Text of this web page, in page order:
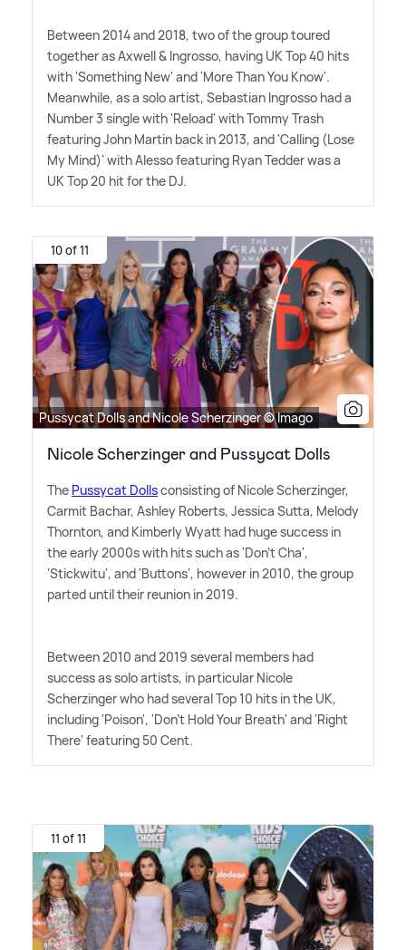
Between 2014 and 2018, two of the group toured
together as Axwell& Ingrosso, having UK Top 40 hits
with 'Something New' and 'More Than You Know'.
Meanwhile, as a solo artist, Sebastian Ingrosso had a
Number 3 single with 'Reload' with Tommy Trash
featuring John Martin back in 2013, and 'Calling (Lose
My Mind)' with Alesso featuring Ryan Tedder was a
UK Top 20 hit for the DJ.
10 of 11
Pussycat Dolls and Nicole Scherzinger © Imago
Nicole Scherzinger and Pussycat Dolls
The Pussycat Dollsconsisting of Nicole Scherzinger,
Carmit Bachar, Ashley Roberts, Jessica Sutta, Melody
Thornton, and Kimberly Wyatt had huge success in
the early 2000s with hits such as 'Don't Cha',
'Stickwitu', and 'Buttons', however in 2010, the group
parted until their reunion in 2019.
Between 2010 and 2019 several members had
success as solo artists, in particular Nicole
Scherzinger who had several Top 10 hits in the UK,
including 'Poison', 'Don't Hold Your Breath' and 'Right
There' featuring 50 Cent.
11 of 11